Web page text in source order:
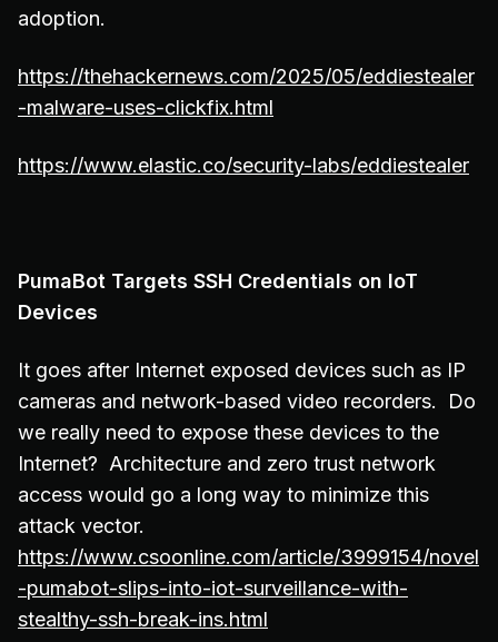
adoption.
https://thehackernews.com/2025/05/eddiestealer
-malware-uses-clickfix.html
https://www.elastic.co/security-labs/eddiestealer
PumaBot Targets SSH Credentials on IoT
Devices
It goes after Internet exposed devices such as IP
cameras and network-based video recorders. Do
we really need to expose these devices to the
Internet? Architecture and zero trust network
access would go a long way to minimize this
attack vector.
https://www.csoonline.com/article/3999154/novel
-pumabot-slips-into-iot-surveillance-with-
stealthy-ssh-break-ins.html